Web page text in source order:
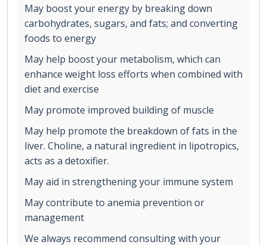
May boost your energy by breaking down
carbohydrates, sugars, and fats; and converting
foods to energy
May help boost your metabolism, which can
enhance weight loss efforts when combined with
diet and exercise
May promote improved building of muscle
May help promote the breakdown of fats in the
liver. Choline, a natural ingredient in lipotropics,
acts as a detoxifier.
May aid in strengthening your immune system
May contribute to anemia prevention or
management
We always recommend consulting with your